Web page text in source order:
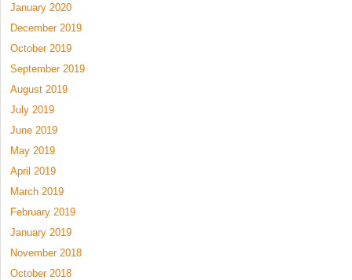
January 2020
December 2019
October 2019
September 2019
August 2019
July 2019
June 2019
May 2019
April 2019
March 2019
February 2019
January 2019
November 2018
October 2018